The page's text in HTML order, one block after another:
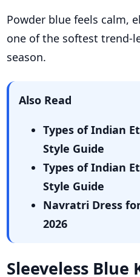
Powder blue feels calm,
one of the softest trend-
season.
Also Read
Types of Indian
Style Guide
Types of Indian
Style Guide
Navratri Dress
2026
Sleeveless Blue